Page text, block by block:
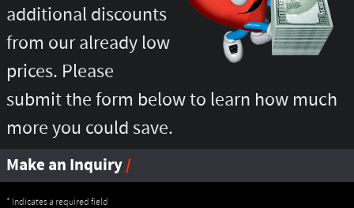
additional discounts
from our already low
prices. Please
submit the form below to learn how much
more you could save.
Make an Inquiry
* Indicates a required field